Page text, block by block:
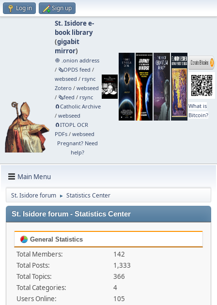
Log in Sign up
St. Isidore e-
book library
(gigabit
mirror)
🧅 .onion address
/ 🗞️OPDS feed /
webseed / rsync
Zotero / webseed
/ 🗞️feed / rsync
🧲⁠Catholic Archive
/ webseed
🧲⁠ITOPL OCR
PDFs/ webseed
Pregnant? Need
help?
What is
Bitcoin?
Main Menu
St. Isidore forum ► Statistics Center
St. Isidore forum - Statistics Center
General Statistics
Total Members:
142
Total Posts:
1,333
Total Topics:
366
Total Categories:
4
Users Online:
105